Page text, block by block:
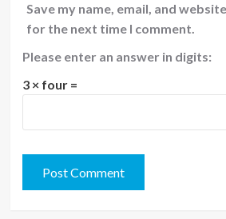
Save my name, email, and
for the next time I comment.
Please enter an answer in digits:
3 × four =